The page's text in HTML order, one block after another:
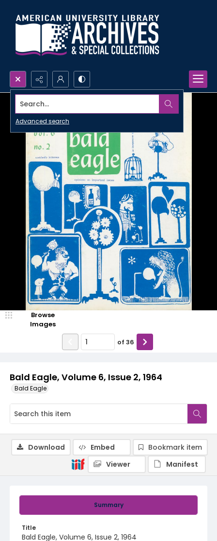
Search...
Advanced search
Bald Eagle, Volume 6, Issue 2, 1964
Bald Eagle
Browse
Images
of 36
Summary
Title
Bald Eagle, Volume 6, Issue 2, 1964
Download Embed
Bookmark item
Viewer
Manifest